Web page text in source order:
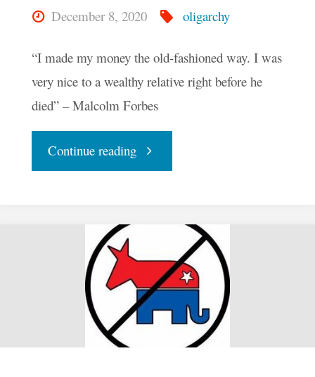
December 8, 2020 oligarchy
“I made my money the old-fashioned way. I was
very nice to a wealthy relative right before he
died” – Malcolm Forbes
Continue reading"Ollie
Oligarchy"